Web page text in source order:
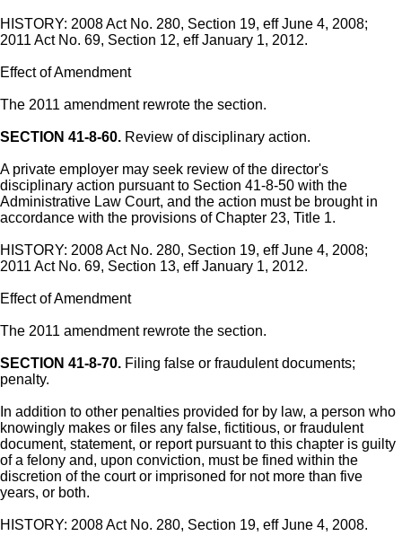
HISTORY: 2008 Act No. 280, Section 19, eff June 4, 2008;
2011 Act No. 69, Section 12, eff January 1, 2012.
Effect of Amendment
The 2011 amendment rewrote the section.
SECTION 41-8-60. Review of disciplinary action.
A private employer may seek review of the director's
disciplinary action pursuant to Section 41-8-50 with the
Administrative Law Court, and the action must be brought in
accordance with the provisions of Chapter 23, Title 1.
HISTORY: 2008 Act No. 280, Section 19, eff June 4, 2008;
2011 Act No. 69, Section 13, eff January 1, 2012.
Effect of Amendment
The 2011 amendment rewrote the section.
SECTION 41-8-70. Filing false or fraudulent documents;
penalty.
In addition to other penalties provided for by law, a person who
knowingly makes or files any false, fictitious, or fraudulent
document, statement, or report pursuant to this chapter is guilty
of a felony and, upon conviction, must be fined within the
discretion of the court or imprisoned for not more than five
years, or both.
HISTORY: 2008 Act No. 280, Section 19, eff June 4, 2008.